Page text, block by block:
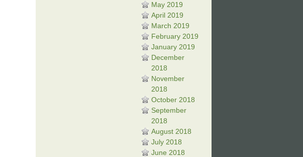
May 2019
April 2019
March 2019
February 2019
January 2019
December
2018
November
2018
October 2018
September
2018
August 2018
July 2018
June 2018